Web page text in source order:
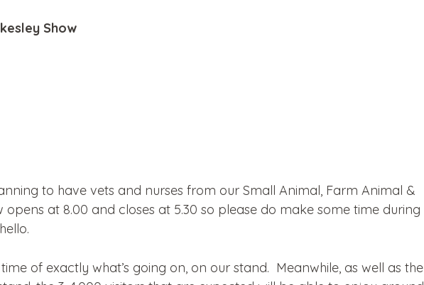
Show
to have vets and nurses from our Small Animal, Farm Animal &
at 8.00 and closes at 5.30 so please do make some time during
of exactly what’s going on, on our stand. Meanwhile, as well as the